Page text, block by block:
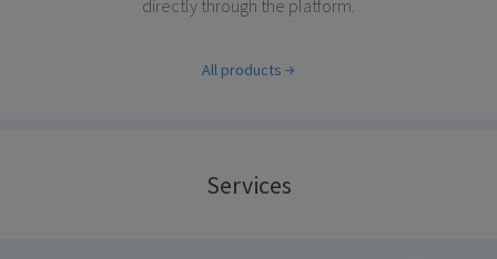
directly through the platform.
All products
Services